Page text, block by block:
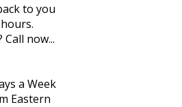
to you
now...
a Week
Eastern